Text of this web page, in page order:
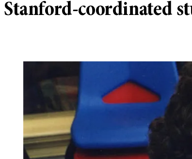
Stanford-coordinated